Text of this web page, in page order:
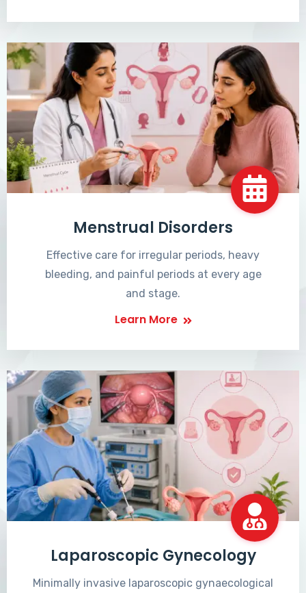
Menstrual Disorders
Effective care for irregular periods, heavy
bleeding, and painful periods at every age
and stage.
Learn More
Laparoscopic Gynecology
Minimally invasive laparoscopic gynaecological